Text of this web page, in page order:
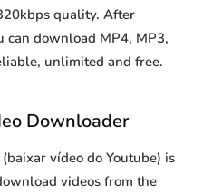
quality. After
can download MP4, MP3,
unlimited and free.
Downloader
vídeo do Youtube) is
videos from the